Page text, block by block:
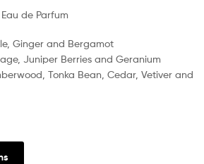
Eau de Parfum
Ginger and Bergamot
Juniper Berries and Geranium
Tonka Bean, Cedar, Vetiver and